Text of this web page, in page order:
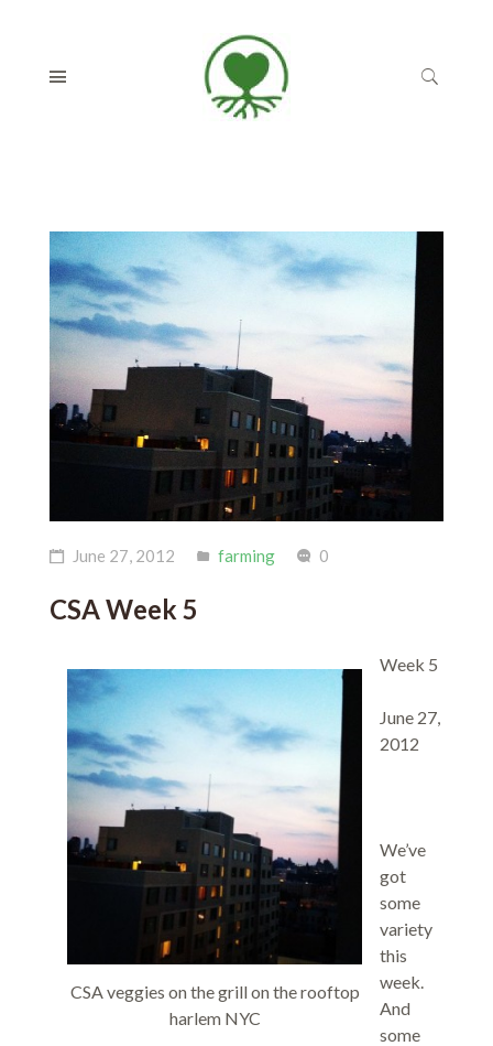
June 27, 2012 farming 0
CSA Week 5
CSA veggies on the grill on the rooftop
harlem NYC
Week 5
June 27,
2012
We’ve
got
some
variety
this
week.
And
some